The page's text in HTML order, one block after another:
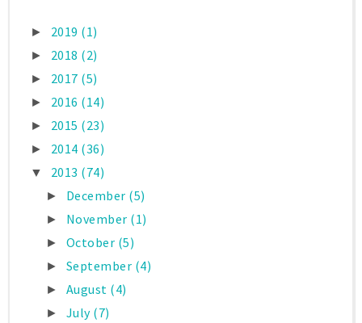
► 2019 (1)
► 2018 (2)
► 2017 (5)
► 2016 (14)
► 2015 (23)
► 2014 (36)
▼ 2013 (74)
► December (5)
► November (1)
► October (5)
► September (4)
► August (4)
► July (7)